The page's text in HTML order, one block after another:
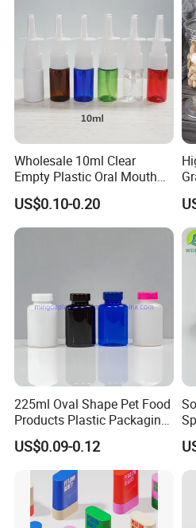
Wholesale 10ml Clear
Empty Plastic Oral Mouth
Throat Nasal Spray Bottles
US$0.10-0.20
225ml Oval Shape Pet Food
Products Plastic Packaging
Bottle Manufacturer
US$0.09-0.12